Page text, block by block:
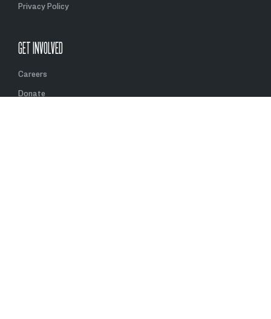
Privacy Policy
GET INVOLVED
Careers
Donate